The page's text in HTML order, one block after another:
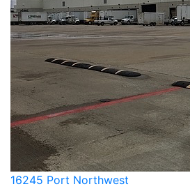
16245 Port Northwest